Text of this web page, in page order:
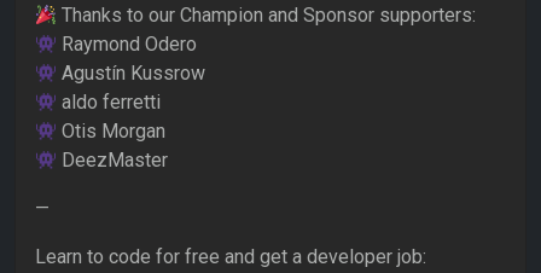
Thanks to our Champion and Sponsor supporters:
Raymond Odero
Agustín Kussrow
aldo ferretti
Otis Morgan
DeezMaster
—
Learn to code for free and get a developer job: